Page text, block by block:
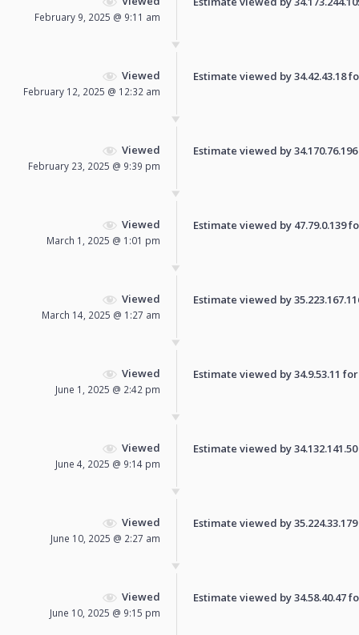
February 9, 2025 @ 9:11 am
Viewed
February 12, 2025 @ 12:32 am
Estimate viewed by 34.42.43.18
Viewed
February 23, 2025 @ 9:39 pm
Estimate viewed by
Viewed
March 1, 2025 @ 1:01 pm
Estimate viewed by 47.79.0.139
Viewed
March 14, 2025 @ 1:27 am
Estimate viewed by
Viewed
June 1, 2025 @ 2:42 pm
Estimate viewed by 34.9.53.11
Viewed
June 4, 2025 @ 9:14 pm
Estimate viewed by
Viewed
June 10, 2025 @ 2:27 am
Estimate viewed by
Viewed
June 10, 2025 @ 9:15 pm
Estimate viewed by 34.58.40.47